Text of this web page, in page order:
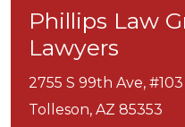
Phillips Law
Lawyers
2755 S 99th Ave, #103
Tolleson, AZ 85353